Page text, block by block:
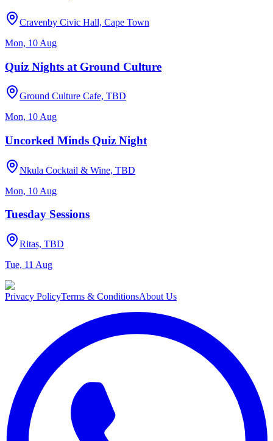
Cravenby Civic Hall, Cape Town
Mon, 10 Aug
Quiz Nights at Ground Culture
Ground Culture Cafe, TBD
Mon, 10 Aug
Uncorked Minds Quiz Night
Nkula Cocktail & Wine, TBD
Mon, 10 Aug
Tuesday Sessions
Ritas, TBD
Tue, 11 Aug
Privacy PolicyTerms & ConditionsAbout Us